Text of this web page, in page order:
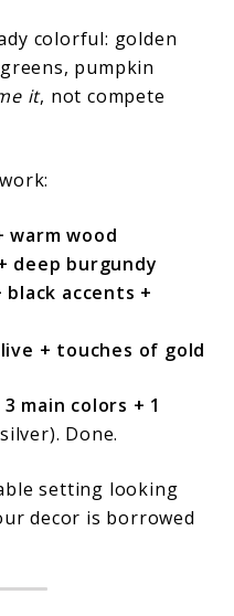
colorful: golden
pumpkin
it, not compete
warm wood
deep burgundy
accents +
+ touches of gold
3 main colors + 1
Done.
setting looking
decor is borrowed